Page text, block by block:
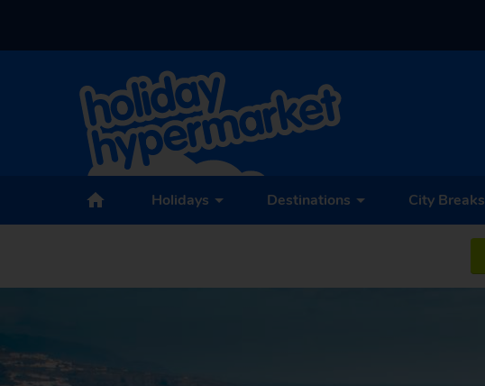
Holidays Destinations City Breaks